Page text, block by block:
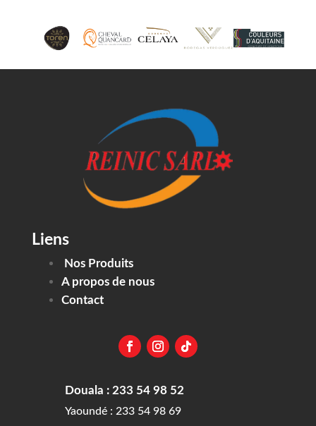
Liens
Nos Produits
A propos de nous
Contact
Douala : 233 54 98 52
Yaoundé : 233 54 98 69